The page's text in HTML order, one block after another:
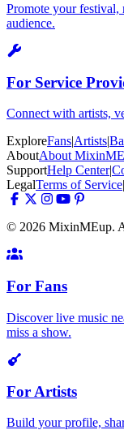
Promote your festival,
audience.
For Service
Connect with artists,
ExploreFans|Artists|
AboutAbout
SupportHelp Center|
LegalTerms of Service|
© 2026 MixinMEup.
For Fans
Discover live music
miss a show.
For Artists
Build your profile,